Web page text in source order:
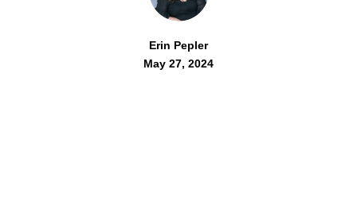
Erin Pepler
May 27, 2024